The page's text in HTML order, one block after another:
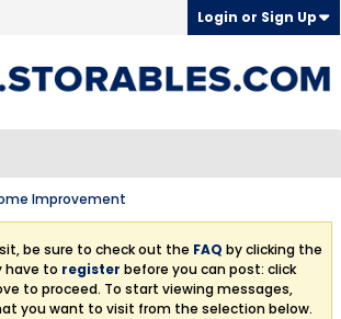
Login or Sign Up
Improvement
be sure to check out the FAQ by clicking the
have to register before you can post: click
to proceed. To start viewing messages,
you want to visit from the selection below.